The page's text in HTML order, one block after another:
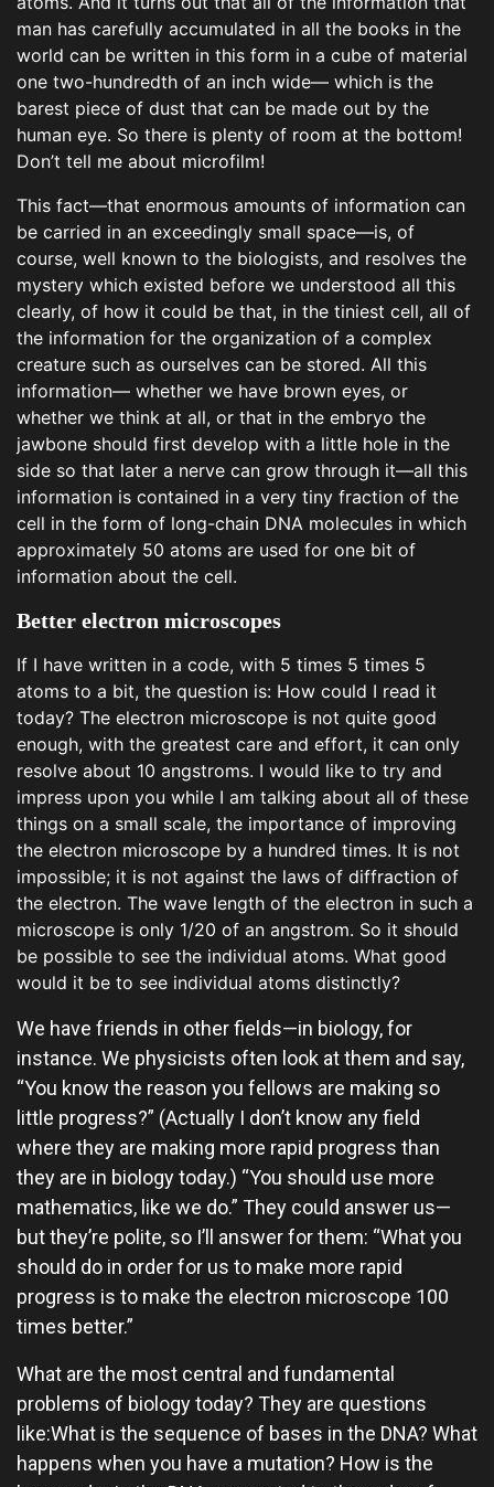
man has carefully accumulated in all the books in the
world can be written in this form in a cube of material
one two-hundredth of an inch wide— which is the
barest piece of dust that can be made out by the
human eye. So there is plenty of room at the bottom!
Don’t tell me about microfilm!
This fact—that enormous amounts of information can
be carried in an exceedingly small space—is, of
course, well known to the biologists, and resolves the
mystery which existed before we understood all this
clearly, of how it could be that, in the tiniest cell, all of
the information for the organization of a complex
creature such as ourselves can be stored. All this
information— whether we have brown eyes, or
whether we think at all, or that in the embryo the
jawbone should first develop with a little hole in the
side so that later a nerve can grow through it—all this
information is contained in a very tiny fraction of the
cell in the form of long-chain DNA molecules in which
approximately 50 atoms are used for one bit of
information about the cell.
Better electron microscopes
If I have written in a code, with 5 times 5 times 5
atoms to a bit, the question is: How could I read it
today? The electron microscope is not quite good
enough, with the greatest care and effort, it can only
resolve about 10 angstroms. I would like to try and
impress upon you while I am talking about all of these
things on a small scale, the importance of improving
the electron microscope by a hundred times. It is not
impossible; it is not against the laws of diffraction of
the electron. The wave length of the electron in such a
microscope is only 1/20 of an angstrom. So it should
be possible to see the individual atoms. What good
would it be to see individual atoms distinctly?
We have friends in other fields—in biology, for
instance. We physicists often look at them and say,
“You know the reason you fellows are making so
little progress?” (Actually I don’t know any field
where they are making more rapid progress than
they are in biology today.) “You should use more
mathematics, like we do.” They could answer us—
but they’re polite, so I’ll answer for them: “What you
should do in order for us to make more rapid
progress is to make the electron microscope 100
times better.”
What are the most central and fundamental
problems of biology today? They are questions
like:What is the sequence of bases in the DNA? What
happens when you have a mutation? How is the